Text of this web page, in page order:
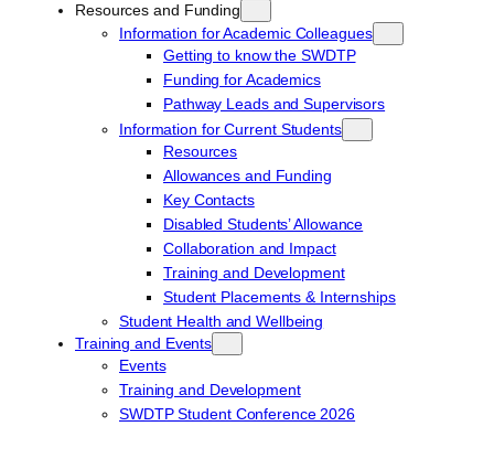
Resources and Funding
Information for Academic Colleagues
Getting to know the SWDTP
Funding for Academics
Pathway Leads and Supervisors
Information for Current Students
Resources
Allowances and Funding
Key Contacts
Disabled Students’ Allowance
Collaboration and Impact
Training and Development
Student Placements & Internships
Student Health and Wellbeing
Training and Events
Events
Training and Development
SWDTP Student Conference 2026